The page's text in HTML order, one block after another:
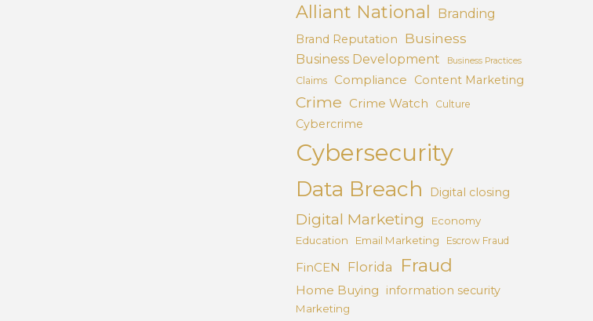
Alliant National Branding
Brand Reputation Business
Business Development Business Practices
Claims Compliance Content Marketing
Crime Crime Watch Culture
Cybercrime
Cybersecurity
Data Breach Digital closing
Digital Marketing
Economy
Education
Email Marketing Escrow Fraud
FinCEN Florida Fraud
Home Buying information security
Marketing